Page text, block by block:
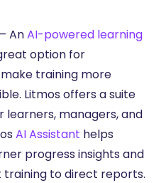
– AnAI-powered learning
option for
training more
Litmos offers a suite
learners, managers, and
AI Assistant helps
progress insights and
training to direct reports.